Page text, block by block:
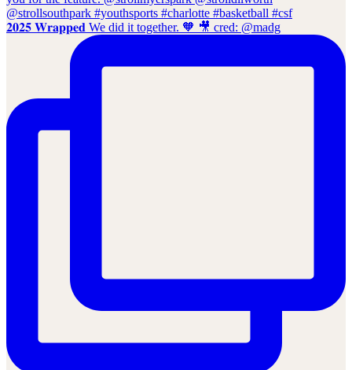
𝟐𝟎𝟐𝟓 𝐖𝐫𝐚𝐩𝐩𝐞𝐝 We did it together. 🧡 🎥 cred: @madg